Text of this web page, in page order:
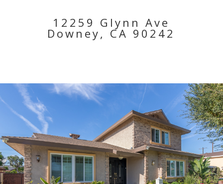
12259 Glynn Ave
Downey, CA 90242